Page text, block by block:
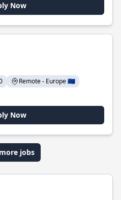
Now
Remote - Europe 🇪🇺
Now
jobs